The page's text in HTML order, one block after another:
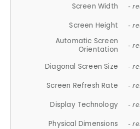
Screen Width -
Screen Height -
Automatic Screen
Orientation
-
Diagonal Screen Size -
Screen Refresh Rate -
Display Technology -
Physical Dimensions -